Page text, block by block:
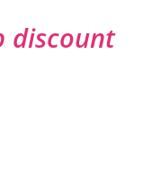
discount